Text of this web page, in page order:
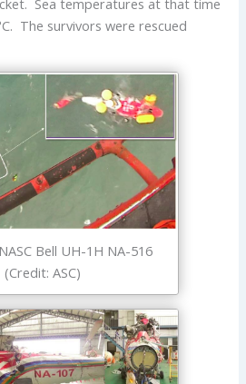
The survivors were rescued
Bell UH-1H NA-516
(Credit: ASC)